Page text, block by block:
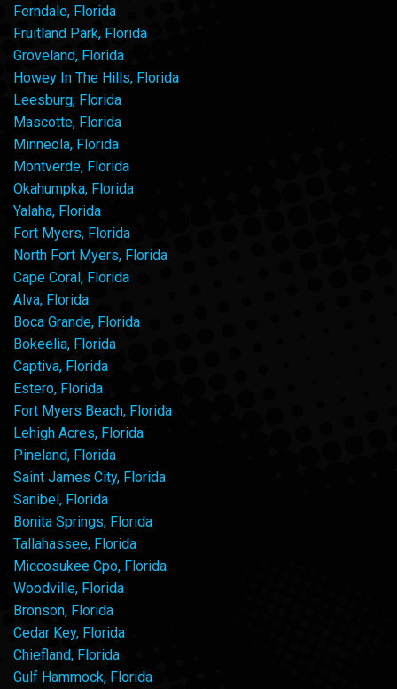
Ferndale, Florida
Fruitland Park, Florida
Groveland, Florida
Howey In The Hills, Florida
Leesburg, Florida
Mascotte, Florida
Minneola, Florida
Montverde, Florida
Okahumpka, Florida
Yalaha, Florida
Fort Myers, Florida
North Fort Myers, Florida
Cape Coral, Florida
Alva, Florida
Boca Grande, Florida
Bokeelia, Florida
Captiva, Florida
Estero, Florida
Fort Myers Beach, Florida
Lehigh Acres, Florida
Pineland, Florida
Saint James City, Florida
Sanibel, Florida
Bonita Springs, Florida
Tallahassee, Florida
Miccosukee Cpo, Florida
Woodville, Florida
Bronson, Florida
Cedar Key, Florida
Chiefland, Florida
Gulf Hammock, Florida